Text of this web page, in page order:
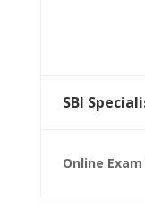
SBI
Online